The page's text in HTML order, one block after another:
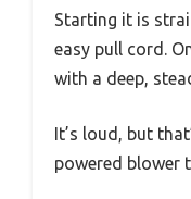
Starting it is
easy pull cord.
with a deep,
It’s loud, but
powered blower